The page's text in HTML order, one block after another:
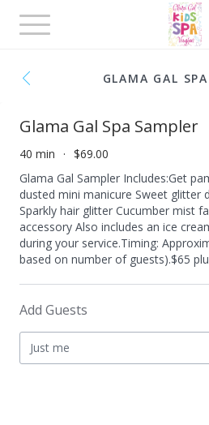
Toggle
navigation
GLAMA GAL
Glama Gal Spa Sampler
40 min
$69.00
Glama Gal Sampler Includes: ​ Get
dusted mini manicure Sweet glitter
Sparkly hair glitter Cucumber mist
accessory Also includes an ice
during your service. ​ Timing:
based on number of guests). ​ $65
Add Guests
Just me